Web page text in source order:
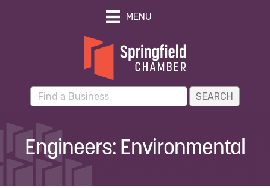
MENU
Engineers: Environmental